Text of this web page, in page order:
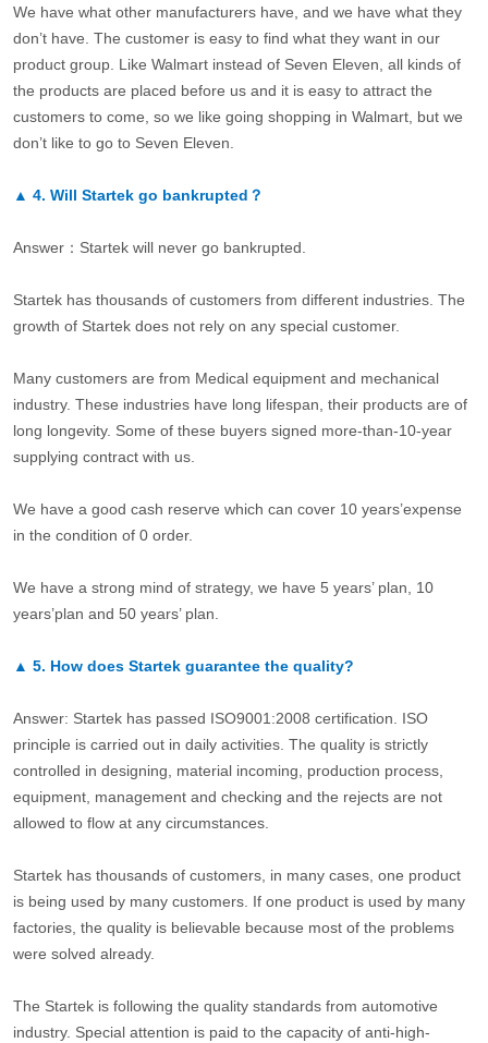
We have what other manufacturers have, and we have what they
don’t have. The customer is easy to find what they want in our
product group. Like Walmart instead of Seven Eleven, all kinds of
the products are placed before us and it is easy to attract the
customers to come, so we like going shopping in Walmart, but we
don’t like to go to Seven Eleven.
▲ 4. Will Startek go bankrupted？
Answer：Startek will never go bankrupted.
Startek has thousands of customers from different industries. The
growth of Startek does not rely on any special customer.
Many customers are from Medical equipment and mechanical
industry. These industries have long lifespan, their products are of
long longevity. Some of these buyers signed more-than-10-year
supplying contract with us.
We have a good cash reserve which can cover 10 years’expense
in the condition of 0 order.
We have a strong mind of strategy, we have 5 years’ plan, 10
years’plan and 50 years’ plan.
▲ 5. How does Startek guarantee the quality?
Answer: Startek has passed ISO9001:2008 certification. ISO
principle is carried out in daily activities. The quality is strictly
controlled in designing, material incoming, production process,
equipment, management and checking and the rejects are not
allowed to flow at any circumstances.
Startek has thousands of customers, in many cases, one product
is being used by many customers. If one product is used by many
factories, the quality is believable because most of the problems
were solved already.
The Startek is following the quality standards from automotive
industry. Special attention is paid to the capacity of anti-high-